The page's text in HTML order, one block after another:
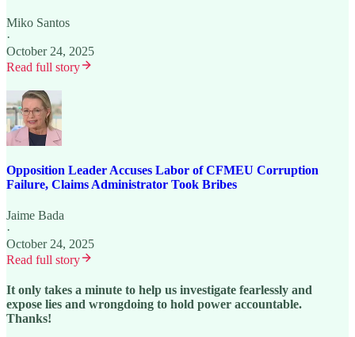
Miko Santos
·
October 24, 2025
Read full story
Opposition Leader Accuses Labor of CFMEU Corruption
Failure, Claims Administrator Took Bribes
Jaime Bada
·
October 24, 2025
Read full story
It only takes a minute to help us investigate fearlessly and
expose lies and wrongdoing to hold power accountable.
Thanks!